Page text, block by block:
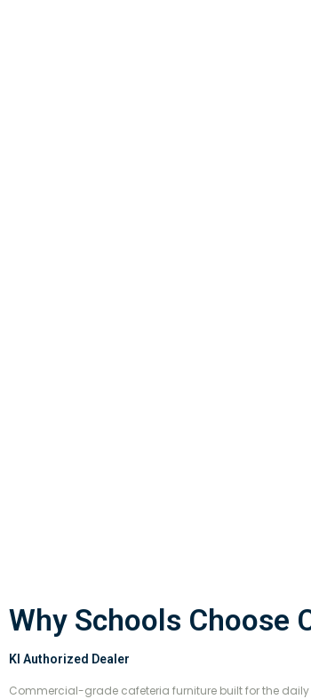
Why Schools Choose
KI Authorized Dealer
Commercial-grade cafeteria furniture built for the